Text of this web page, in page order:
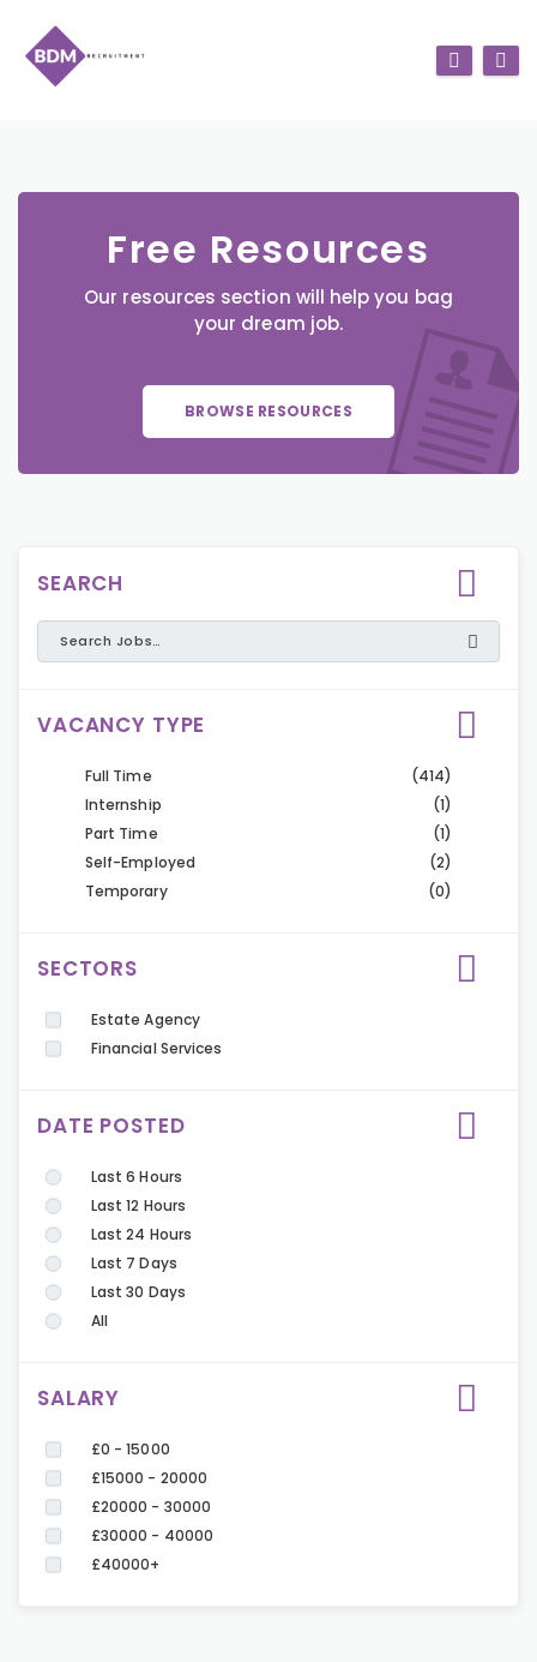
Free Resources
Our resources section will help you bag
your dream job.
BROWSE RESOURCES
SEARCH
VACANCY TYPE
Full Time
(414)
Internship
(1)
Part Time
(1)
Self-Employed
(2)
Temporary
(0)
SECTORS
Estate Agency
Financial Services
DATE POSTED
Last 6 Hours
Last 12 Hours
Last 24 Hours
Last 7 Days
Last 30 Days
All
SALARY
£0 - 15000
£15000 - 20000
£20000 - 30000
£30000 - 40000
£40000+